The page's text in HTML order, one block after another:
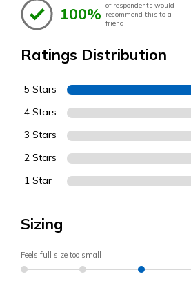
100% of respondents would
recommend this to a
friend
Ratings Distribution
5 Stars
4 Stars
3 Stars
2 Stars
1 Star
Sizing
Feels full size too small